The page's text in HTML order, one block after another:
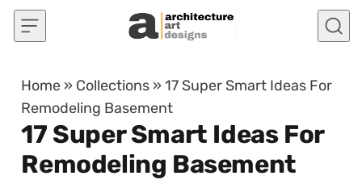
Skip to content
Home » Collections »17 Super Smart Ideas For
Remodeling Basement
17 Super Smart Ideas For
Remodeling Basement